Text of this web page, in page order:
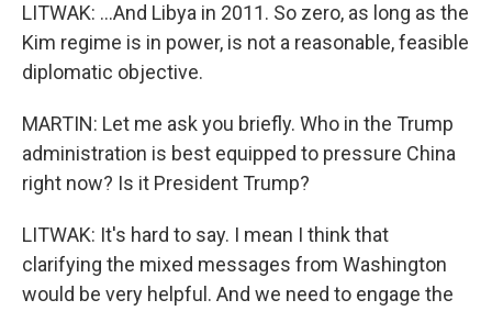
LITWAK: ...And Libya in 2011. So zero, as long as the
Kim regime is in power, is not a reasonable, feasible
diplomatic objective.
MARTIN: Let me ask you briefly. Who in the Trump
administration is best equipped to pressure China
right now? Is it President Trump?
LITWAK: It's hard to say. I mean I think that
clarifying the mixed messages from Washington
would be very helpful. And we need to engage the